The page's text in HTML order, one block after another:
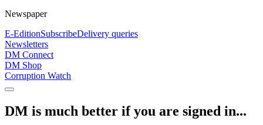
Newspaper
E-EditionSubscribeDelivery queries
Newsletters
DM Connect
DM Shop
Corruption Watch
DM is much better if you are signed in...